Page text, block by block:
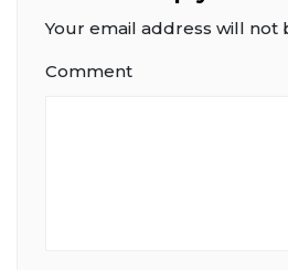
Your email address will not
Comment